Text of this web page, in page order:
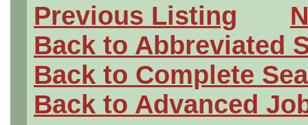
Previous Listing
Back to Abbreviated
Back to Complete
Back to Advanced